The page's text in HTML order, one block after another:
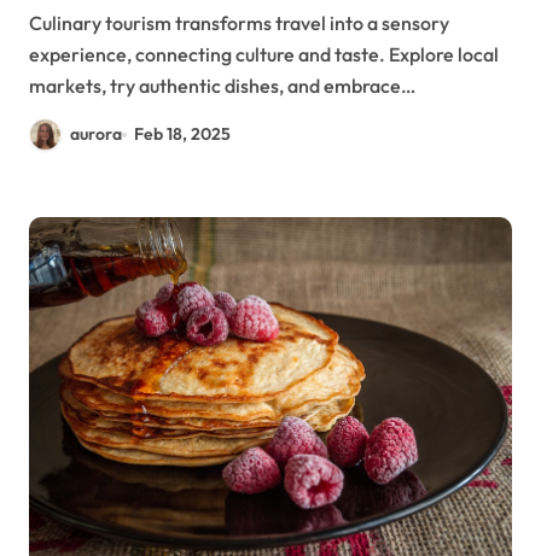
Culinary tourism transforms travel into a sensory
experience, connecting culture and taste. Explore local
markets, try authentic dishes, and embrace…
aurora Feb 18, 2025